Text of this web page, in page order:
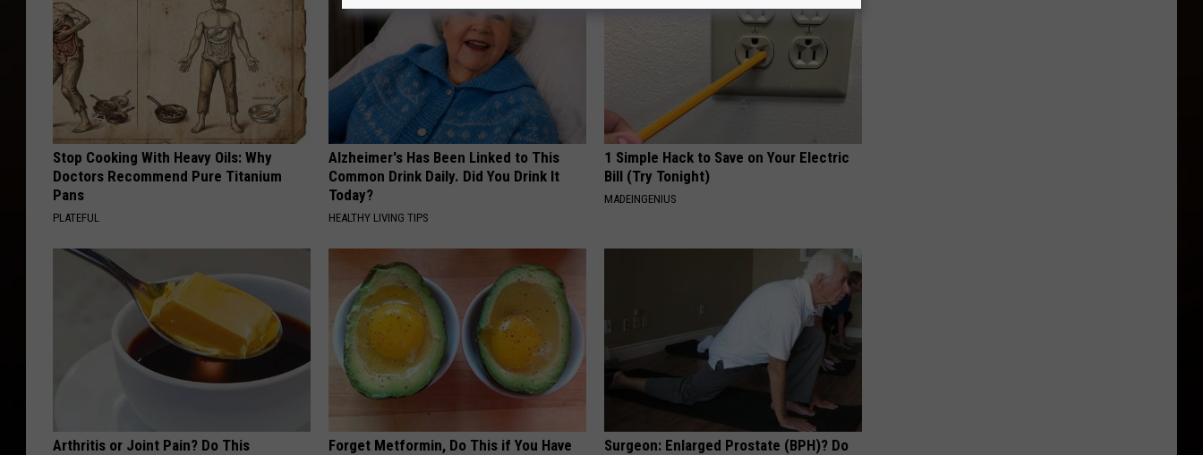
Stop Cooking With Heavy Oils: Why
Doctors Recommend Pure Titanium
Pans
PLATEFUL
Alzheimer's Has Been Linked to This
Common Drink Daily. Did You Drink It
Today?
HEALTHY LIVING TIPS
1 Simple Hack to Save on Your Electric
Bill (Try Tonight)
MADEINGENIUS
Arthritis or Joint Pain? Do This
Forget Metformin, Do This if You Have
Surgeon: Enlarged Prostate (BPH)? Do